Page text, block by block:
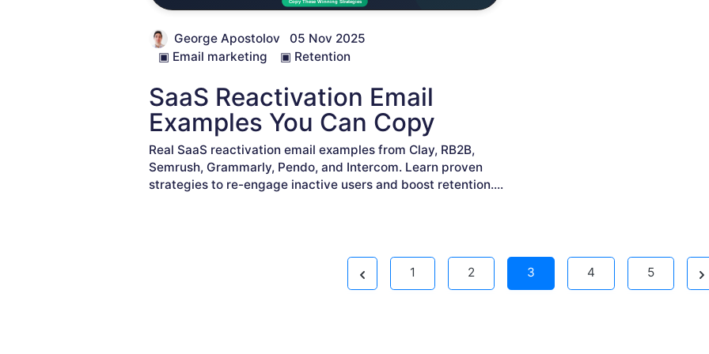
George Apostolov
05 Nov 2025
▣ Email marketing ▣ Retention
SaaS Reactivation Email
Examples You Can Copy
Real SaaS reactivation email examples from Clay, RB2B,
Semrush, Grammarly, Pendo, and Intercom. Learn proven
strategies to re-engage inactive users and boost retention....
Previous 1 2 3 4 5